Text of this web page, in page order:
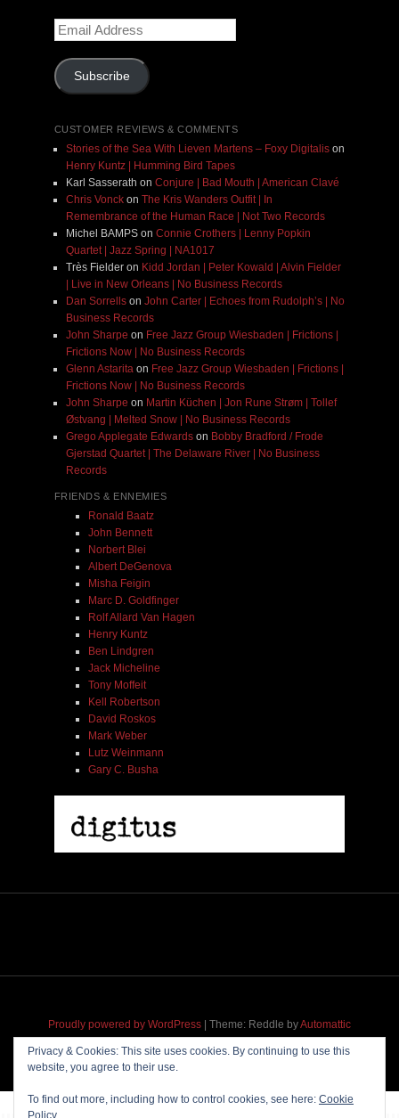
Email
Address
Subscribe
CUSTOMER REVIEWS & COMMENTS
Stories of the Sea With Lieven Martens – Foxy Digitalison
Henry Kuntz | Humming Bird Tapes
Karl Sasserath on Conjure | Bad Mouth | American Clavé
Chris Vonckon The Kris Wanders Outfit | In
Remembrance of the Human Race | Not Two Records
Michel BAMPSon Connie Crothers | Lenny Popkin
Quartet | Jazz Spring | NA1017
Très Fielderon Kidd Jordan | Peter Kowald | Alvin Fielder
| Live in New Orleans | No Business Records
Dan Sorrellson John Carter | Echoes from Rudolph’s | No
Business Records
John Sharpe on Free Jazz Group Wiesbaden | Frictions |
Frictions Now | No Business Records
Glenn Astarita on Free Jazz Group Wiesbaden | Frictions |
Frictions Now | No Business Records
John Sharpe on Martin Küchen | Jon Rune Strøm | Tollef
Østvang | Melted Snow | No Business Records
Grego Applegate Edwardson Bobby Bradford / Frode
Gjerstad Quartet | The Delaware River | No Business
Records
FRIENDS & ENNEMIES
Ronald Baatz
John Bennett
Norbert Blei
Albert DeGenova
Misha Feigin
Marc D. Goldfinger
Rolf Allard Van Hagen
Henry Kuntz
Ben Lindgren
Jack Micheline
Tony Moffeit
Kell Robertson
David Roskos
Mark Weber
Lutz Weinmann
Gary C. Busha
Proudly powered by WordPress | Theme: Reddle byAutomattic
Privacy & Cookies: This site uses cookies. By continuing to use this
website, you agree to their use.
To find out more, including how to control cookies, see here: Cookie
Policy